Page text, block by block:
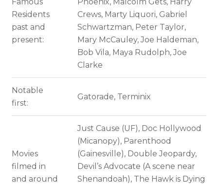
Residents
past and
present:
Crews, Marty Liquori, Gabriel
Schwartzman, Peter Taylor,
Mary McCauley, Joe Haldeman,
Bob Vila, Maya Rudolph, Joe
Clarke
Notable
first:
Gatorade, Terminix
Movies
filmed in
and around
Just Cause (UF), Doc Hollywood
(Micanopy), Parenthood
(Gainesville), Double Jeopardy,
Devil’s Advocate (A scene near
Shenandoah), The Hawk is Dying